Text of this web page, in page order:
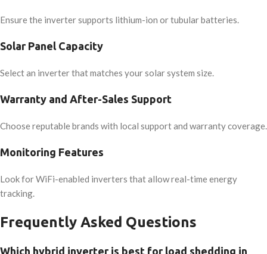
Ensure the inverter supports lithium-ion or tubular batteries.
Solar Panel Capacity
Select an inverter that matches your solar system size.
Warranty and After-Sales Support
Choose reputable brands with local support and warranty coverage.
Monitoring Features
Look for WiFi-enabled inverters that allow real-time energy
tracking.
Frequently Asked Questions
Which hybrid inverter is best for load shedding in